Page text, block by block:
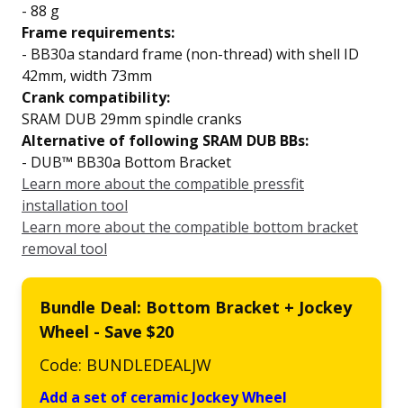
- 88 g
Frame requirements:
- BB30a standard frame (non-thread) with shell ID
42mm, width 73mm
Crank compatibility:
SRAM DUB 29mm spindle cranks
Alternative of following SRAM DUB BBs:
- DUB™ BB30a Bottom Bracket
Learn more about the compatible pressfit
installation tool
Learn more about the compatible bottom bracket
removal tool
Bundle Deal: Bottom Bracket + Jockey
Wheel - Save $20
Code: BUNDLEDEALJW
Add a set of ceramic Jockey Wheel